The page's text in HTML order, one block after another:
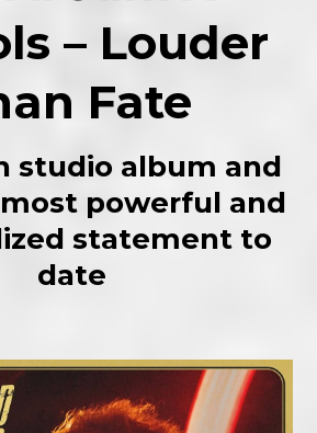
– Louder
Fate
studio album and
powerful and
statement to
date